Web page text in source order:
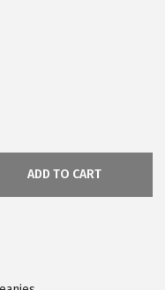
ADD TO CART